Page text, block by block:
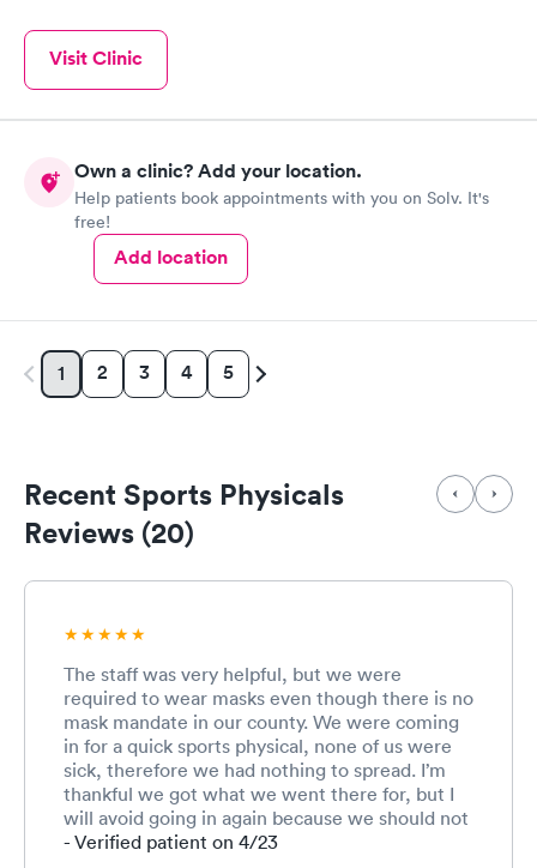
Visit Clinic
Own a clinic? Add your location.
Help patients book appointments with you on Solv. It's
free!
Add location
1 2 3 4 5
Recent Sports Physicals
Reviews (20)
The staff was very helpful, but we were
required to wear masks even though there is no
mask mandate in our county. We were coming
in for a quick sports physical, none of us were
sick, therefore we had nothing to spread. I’m
thankful we got what we went there for, but I
will avoid going in again because we should not
have to be forced to wear a device that hinders
- Verified patient on 4/23